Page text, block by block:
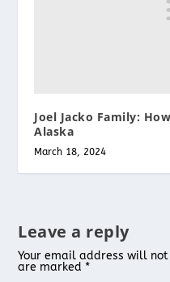
Joel Jacko Family:
Alaska
March 18, 2024
Leave a reply
Your email address will
are marked *